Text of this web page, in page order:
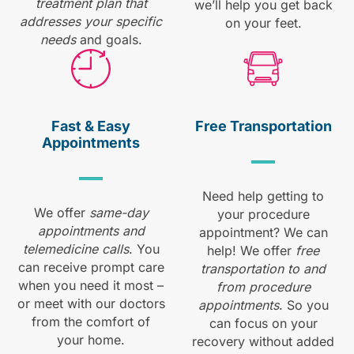
addresses your specific
needsand goals.
we’ll help you get back
on your feet.
Fast & Easy
Appointments
We offer same-day
appointments and
telemedicine calls. You
can receive prompt care
when you need it most –
or meet with our doctors
from the comfort of
your home.
Free Transportation
Need help getting to
your procedure
appointment? We can
help! We offer free
transportation to and
from procedure
appointments. So you
can focus on your
recovery without added